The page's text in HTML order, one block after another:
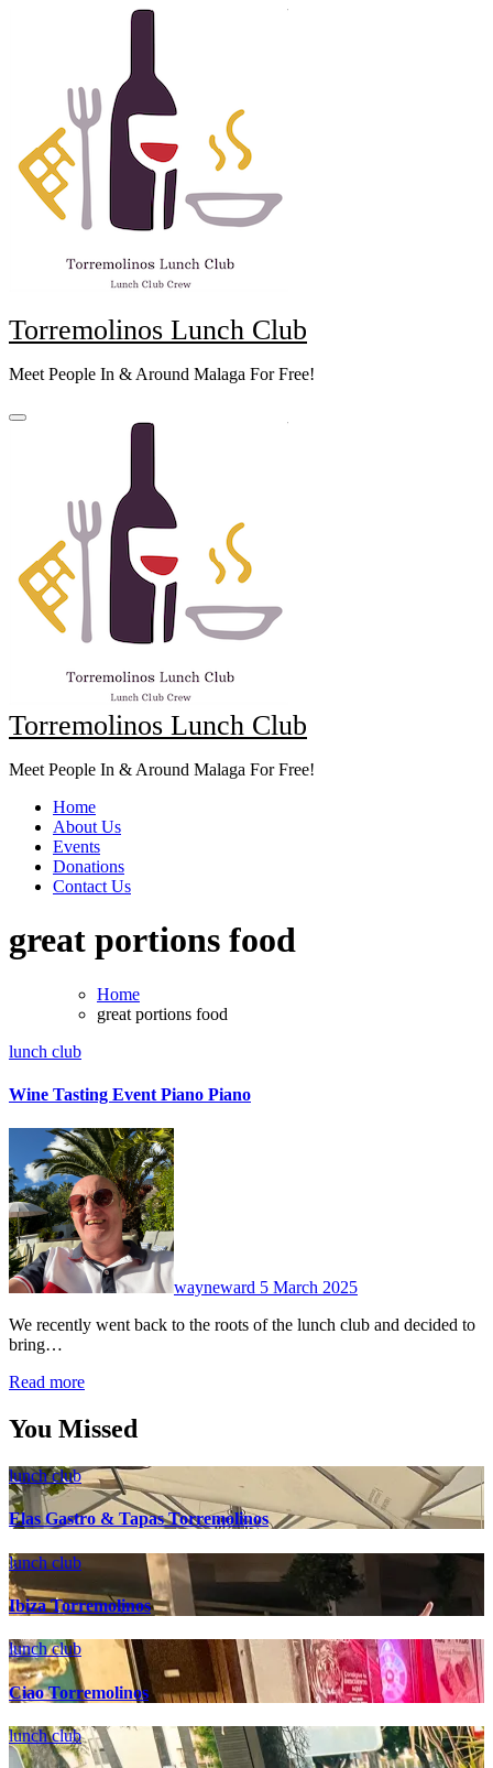
Torremolinos Lunch Club
Meet People In & Around Malaga For Free!
Torremolinos Lunch Club
Meet People In & Around Malaga For Free!
Home
About Us
Events
Donations
Contact Us
great portions food
Home
great portions food
lunch club
Wine Tasting Event Piano Piano
wayneward 5 March 2025
We recently went back to the roots of the lunch club and decided to
bring…
Read more
You Missed
lunch club
Elas Gastro & Tapas Torremolinos
lunch club
Ibiza Torremolinos
lunch club
Ciao Torremolinos
lunch club